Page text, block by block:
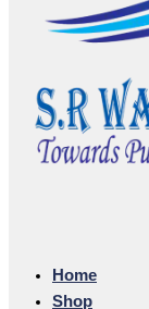
Home
Shop